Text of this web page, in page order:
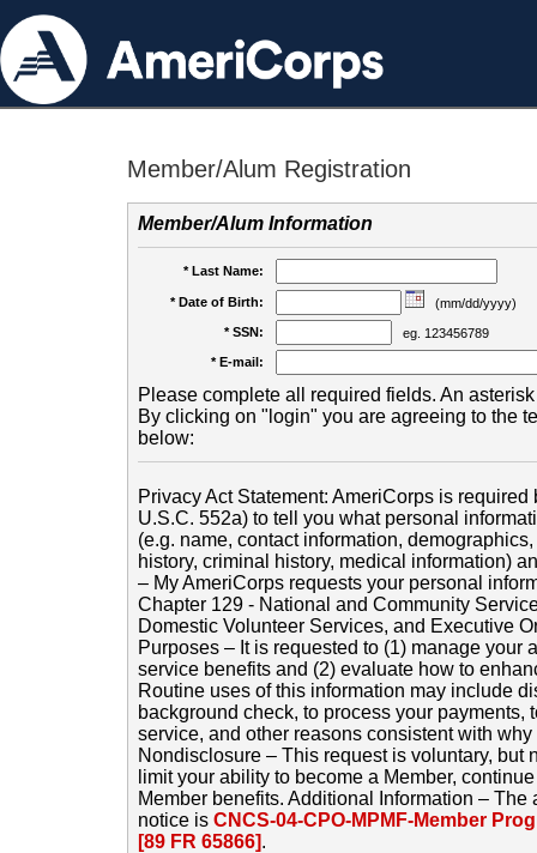
Member/Alum Registration
Member/Alum Information
* Last Name:
* Date of Birth:
(mm/dd/yyyy)
* SSN:
eg. 123456789
* E-mail:
Please complete all required fields. An
By clicking on "login" you are agreeing to the
below:
Privacy Act Statement: AmeriCorps is
U.S.C. 552a) to tell you what personal
(e.g. name, contact information,
history, criminal history, medical information)
– My AmeriCorps requests your personal
Chapter 129 - National and Community
Domestic Volunteer Services, and Executive
Purposes – It is requested to (1) manage your
service benefits and (2) evaluate how to
Routine uses of this information may include
background check, to process your payments,
service, and other reasons consistent with
Nondisclosure – This request is voluntary, but
limit your ability to become a Member,
Member benefits. Additional Information –
notice is CNCS-04-CPO-MPMF-Member
[89 FR 65866].